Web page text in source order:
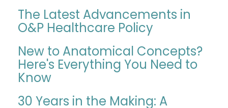
The Latest Advancements in
O&P Healthcare Policy
New to Anatomical Concepts?
Here's Everything You Need to
Know
30 Years in the Making: A